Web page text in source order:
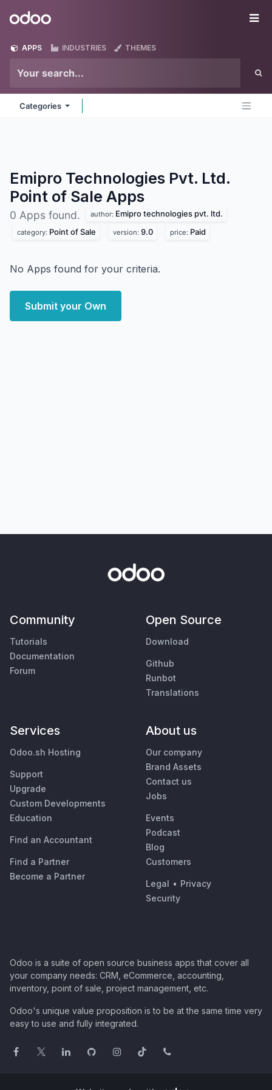
Odoo
APPS INDUSTRIES THEMES
Categories
Emipro Technologies Pvt. Ltd.
Point of Sale Apps
0 Apps found. author: Emipro technologies pvt. ltd.
category: Point of Sale version: 9.0 price: Paid
No Apps found for your criteria.
Submit your Own
Community
Tutorials
Documentation
Forum
Open Source
Download
Github
Runbot
Translations
Services
Odoo.sh Hosting
Support
Upgrade
Custom Developments
Education
Find an Accountant
Find a Partner
Become a Partner
About us
Our company
Brand Assets
Contact us
Jobs
Events
Podcast
Blog
Customers
Legal • Privacy
Security
Odoo is a suite of open source business apps that cover all
your company needs: CRM, eCommerce, accounting,
inventory, point of sale, project management, etc.
Odoo's unique value proposition is to be at the same time very
easy to use and fully integrated.